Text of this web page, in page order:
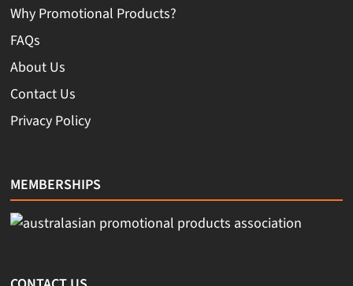
Why Promotional Products?
FAQs
About Us
Contact Us
Privacy Policy
MEMBERSHIPS